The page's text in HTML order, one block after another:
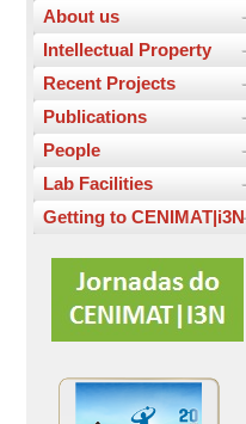
About us
Intellectual Property
Recent Projects
Publications
People
Lab Facilities
Getting to CENIMAT|i3N